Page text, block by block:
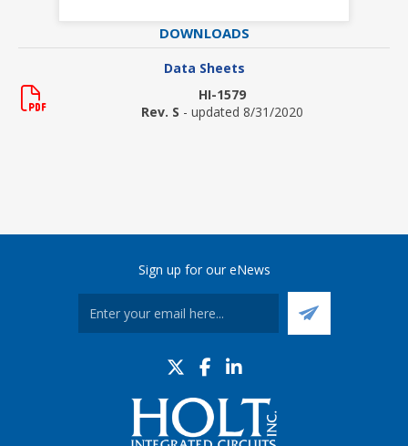
DOWNLOADS
Data Sheets
HI-1579
Rev. S - updated 8/31/2020
Sign up for our eNews